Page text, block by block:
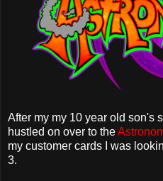
After my my 10 year old son's
hustled on over to the
my customer cards I was
3.